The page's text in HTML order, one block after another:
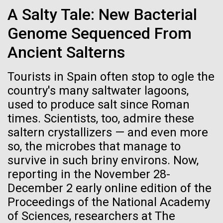
A Salty Tale: New Bacterial
Genome Sequenced From
Ancient Salterns
Tourists in Spain often stop to ogle the
country's many saltwater lagoons,
used to produce salt since Roman
times. Scientists, too, admire these
saltern crystallizers — and even more
so, the microbes that manage to
survive in such briny environs. Now,
reporting in the November 28-
December 2 early online edition of the
Proceedings of the National Academy
of Sciences, researchers at The
Institute, Rockville, Maryland – March 11, 2015 Every
March, the New Hampton School, an independent
high school in New Hampshire, holds Project Week,
an experiential learning...
Education
11-MAR-2020 TIMES OF SAN DIEGO
Scientists in La Jolla Make
Carole Lartigue, Ph.D.
Credit: J. Craig Venter Institute
JCVI Synthetic Biology Team
Hi-res (3447x5170)
JCVI Scientists Working in Lab
Credit: J. Craig Venter Institute
Hi-res (4160x6240)
J. Craig Venter Institute, La Jolla (building
exterior)
East facing main entrance at dusk. Nick Merrick © Hedrich Blessing
Hi-res (3571x2303)
Cool room. © Tim Griffith.
Hi-res (2186x3100)